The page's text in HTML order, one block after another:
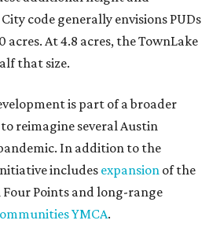
code generally envisions PUDs
acres. At 4.8 acres, the TownLake
that size.
is part of a broader
reimagine several Austin
In addition to the
includes expansion of the
Points and long-range
YMCA.